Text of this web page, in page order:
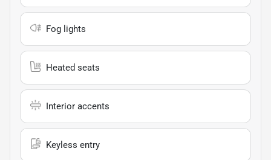
Fog lights
Heated seats
Interior accents
Keyless entry